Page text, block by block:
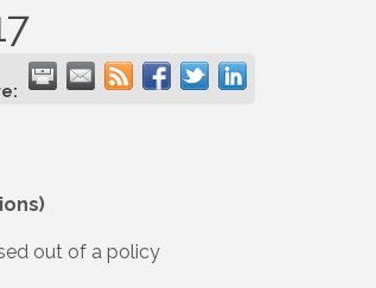
out of a policy